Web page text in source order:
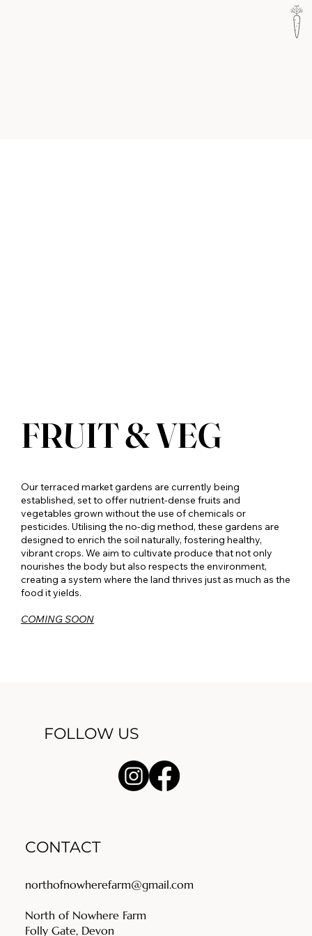
FRUIT & VEG
Our terraced market gardens are currently being
established, set to offer nutrient-dense fruits and
vegetables grown without the use of chemicals or
pesticides. Utilising the no-dig method, these gardens are
designed to enrich the soil naturally, fostering healthy,
vibrant crops. We aim to cultivate produce that not only
nourishes the body but also respects the environment,
creating a system where the land thrives just as much as the
food it yields.
COMING SOON
CONTACT
northofnowherefarm@gmail.com
North of Nowhere Farm
Folly Gate, Devon
FOLLOW US